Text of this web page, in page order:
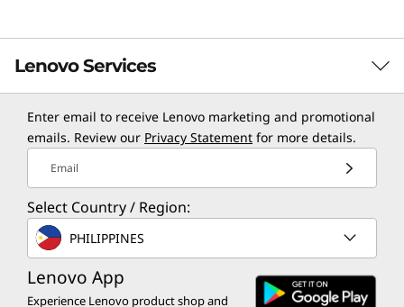
u
r
Lenovo Services
TruScale Services
Leverage real-time monitoring, 24x7 incident response,
and problem resolution, all through a single point of
contact. Quarterly health checks ensure ongoing
optimization and business innovation. Lenovo provides
remote active monitoring of hardware in the
customer’s data center, enabling ongoing performance
and productivity.
Enter email to receive Lenovo marketing and promotional
emails. Review our Privacy Statement for more details.
Email
Select Country / Region:
PHILIPPINES
Lenovo App
Experience Lenovo product shop and